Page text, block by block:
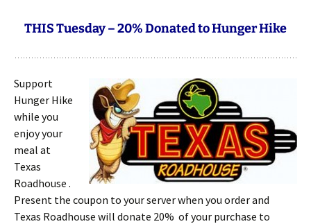
THIS Tuesday – 20% Donated to Hunger Hike
Support
Hunger Hike
while you
enjoy your
meal at
Texas
Roadhouse .
Present the coupon to your server when you order and
Texas Roadhouse will donate 20% of your purchase to